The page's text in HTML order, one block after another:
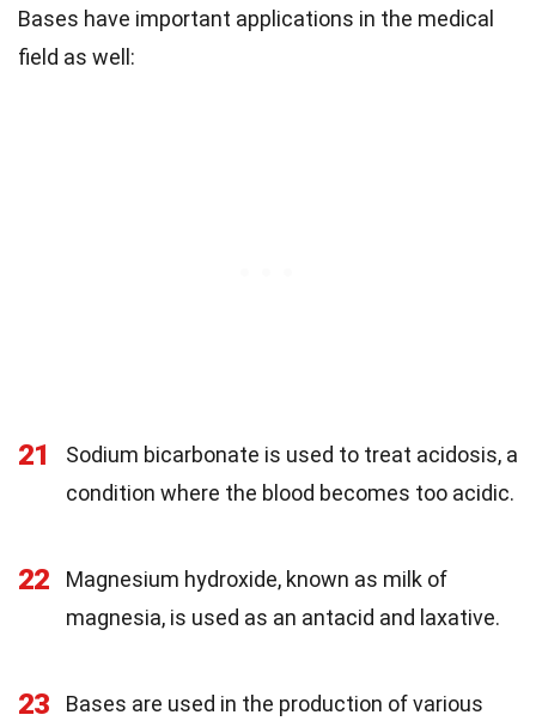
Bases have important applications in the medical
field as well:
21
Sodium bicarbonate is used to treat acidosis, a
condition where the blood becomes too acidic.
22
Magnesium hydroxide, known as milk of
magnesia, is used as an antacid and laxative.
23
Bases are used in the production of various